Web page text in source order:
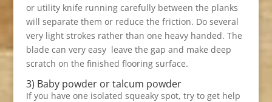
or utility knife running carefully between the planks
will separate them or reduce the friction. Do several
very light strokes rather than one heavy handed. The
blade can very easy leave the gap and make deep
scratch on the finished flooring surface.
3) Baby powder or talcum powder
If you have one isolated squeaky spot, try to get help